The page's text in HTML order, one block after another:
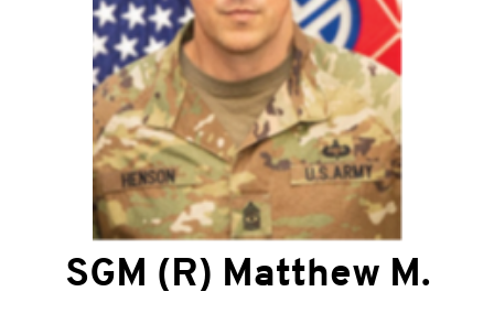
SGM (R) Matthew M.